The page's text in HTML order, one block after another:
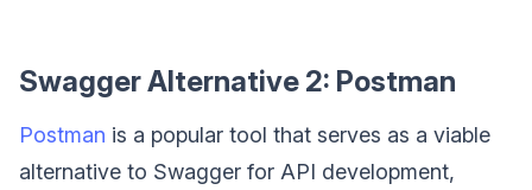
Swagger Alternative 2: Postman
Postman is a popular tool that serves as a viable
alternative to Swagger for API development,